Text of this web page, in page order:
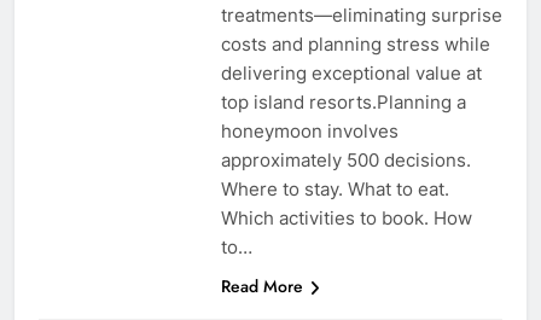
treatments—eliminating surprise
costs and planning stress while
delivering exceptional value at
top island resorts.Planning a
honeymoon involves
approximately 500 decisions.
Where to stay. What to eat.
Which activities to book. How
to…
Read More